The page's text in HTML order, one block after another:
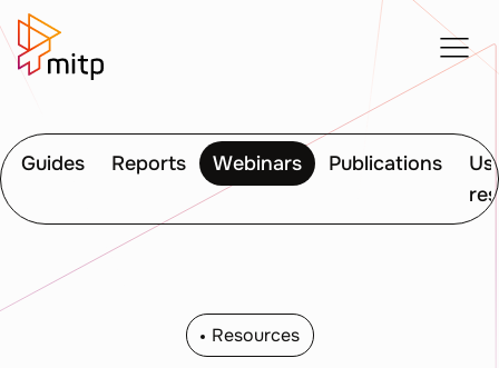
Guides Reports Webinars Publications
Resources